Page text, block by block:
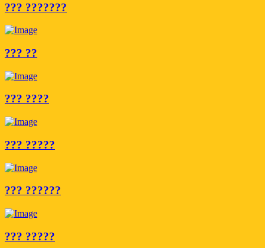
??? ???????
??? ??
??? ????
??? ?????
??? ??????
??? ?????